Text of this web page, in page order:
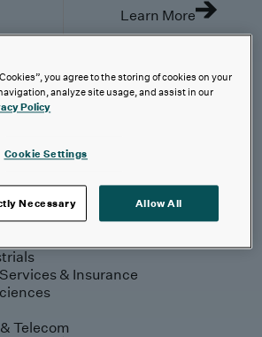
Learn More
Marketing &
& Insurance
Telecom
you agree to the storing of cookies on your
analyze site usage, and assist in our
Policy
Cookie Settings
Necessary Allow All